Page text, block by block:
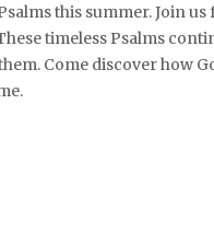
this summer. Join
timeless Psalms
Come discover how